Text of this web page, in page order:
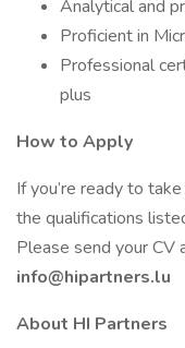
Analytical and
Proficient in
Professional
plus
How to Apply
If you’re ready to
the qualifications
Please send your CV
info@hipartners.lu
About HI Partners